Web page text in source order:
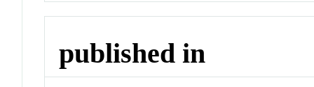
published in